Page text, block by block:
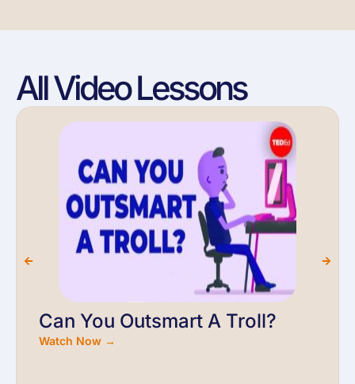
All Video Lessons
Can You Outsmart A Troll?
Watch Now →